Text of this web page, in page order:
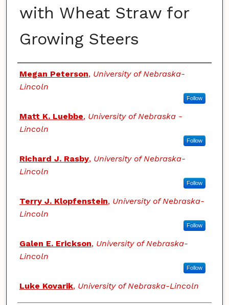
with Wheat Straw for
Growing Steers
Authors
Megan Peterson, University of Nebraska-
Lincoln
Follow
Matt K. Luebbe, University of Nebraska -
Lincoln
Follow
Richard J. Rasby, University of Nebraska-
Lincoln
Follow
Terry J. Klopfenstein, University of Nebraska-
Lincoln
Follow
Galen E. Erickson, University of Nebraska-
Lincoln
Follow
Luke Kovarik, University of Nebraska-Lincoln